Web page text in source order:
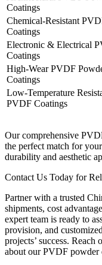
Coatings
Chemical-Resistant
Coatings
Electronic & Electrical
Coatings
High-Wear PVDF
Coatings
Low-Temperature
PVDF Coatings
Our comprehensive
the perfect match for
durability and aesthetic
Contact Us Today for
Partner with a trusted
shipments, cost
expert team is ready to
provision, and
projects’ success.
about our PVDF powder